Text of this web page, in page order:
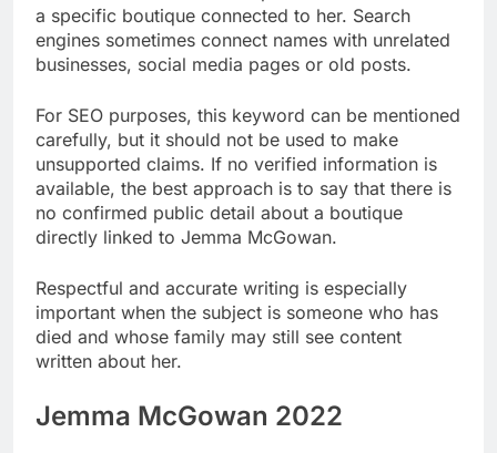
a specific boutique connected to her. Search
engines sometimes connect names with unrelated
businesses, social media pages or old posts.
For SEO purposes, this keyword can be mentioned
carefully, but it should not be used to make
unsupported claims. If no verified information is
available, the best approach is to say that there is
no confirmed public detail about a boutique
directly linked to Jemma McGowan.
Respectful and accurate writing is especially
important when the subject is someone who has
died and whose family may still see content
written about her.
Jemma McGowan 2022